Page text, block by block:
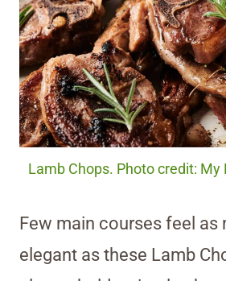
Lamb Chops. Photo credit: My
Few main courses feel as
elegant as these Lamb